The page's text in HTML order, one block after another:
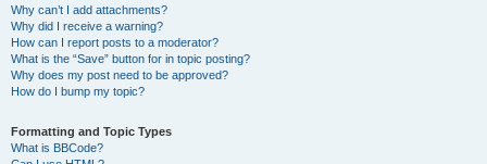
Why can’t I add attachments?
Why did I receive a warning?
How can I report posts to a moderator?
What is the “Save” button for in topic posting?
Why does my post need to be approved?
How do I bump my topic?
Formatting and Topic Types
What is BBCode?